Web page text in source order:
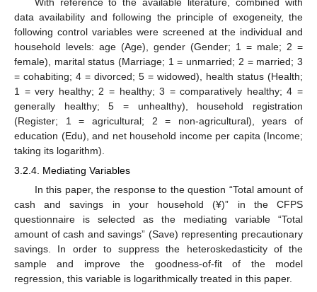
data availability and following the principle of exogeneity, the
following control variables were screened at the individual and
household levels: age (Age), gender (Gender; 1 = male; 2 =
female), marital status (Marriage; 1 = unmarried; 2 = married; 3
= cohabiting; 4 = divorced; 5 = widowed), health status (Health;
1 = very healthy; 2 = healthy; 3 = comparatively healthy; 4 =
generally healthy; 5 = unhealthy), household registration
(Register; 1 = agricultural; 2 = non-agricultural), years of
education (Edu), and net household income per capita (Income;
taking its logarithm).
3.2.4. Mediating Variables
In this paper, the response to the question “Total amount of
cash and savings in your household (¥)” in the CFPS
questionnaire is selected as the mediating variable “Total
amount of cash and savings” (Save) representing precautionary
savings. In order to suppress the heteroskedasticity of the
sample and improve the goodness-of-fit of the model
regression, this variable is logarithmically treated in this paper.